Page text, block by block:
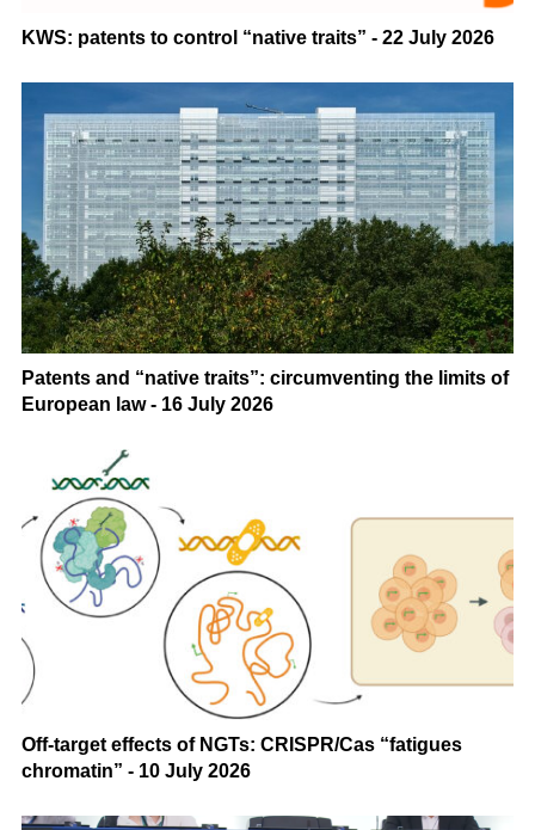
KWS: patents to control “native traits” - 22 July 2026
Patents and “native traits”: circumventing the limits of
European law - 16 July 2026
Off-target effects of NGTs: CRISPR/Cas “fatigues
chromatin” - 10 July 2026